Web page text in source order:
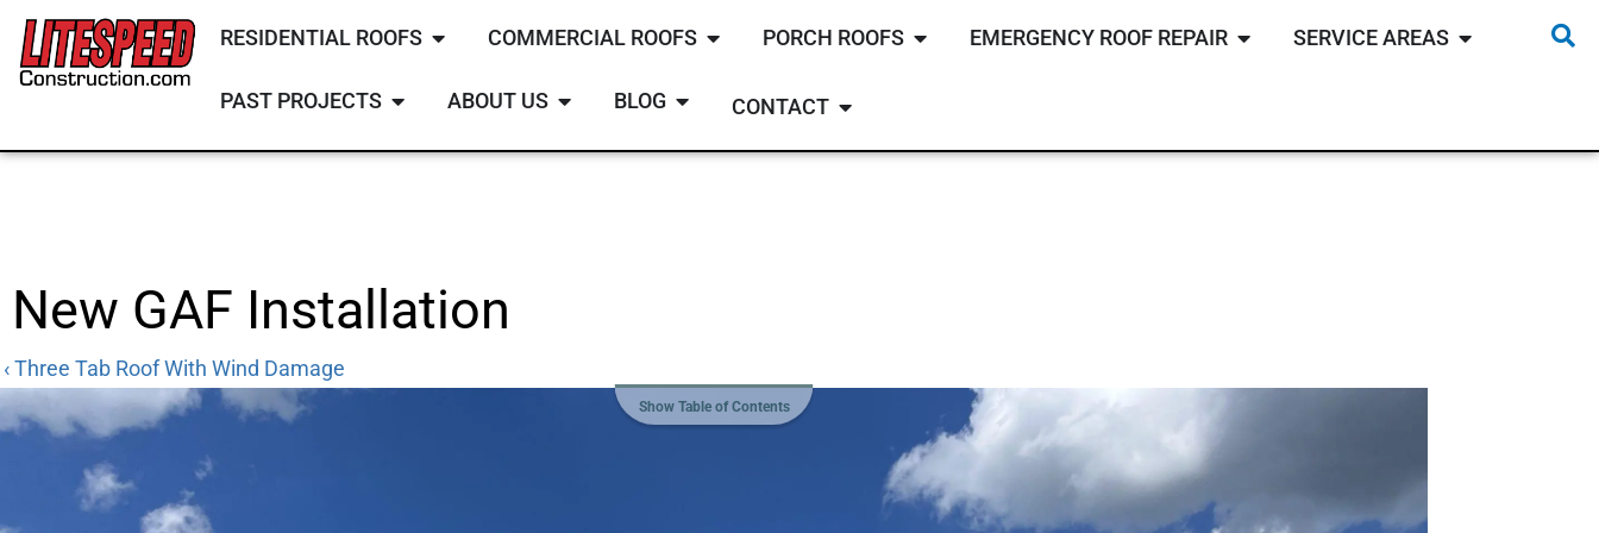
RESIDENTIAL ROOFS COMMERCIAL ROOFS PORCH ROOFS EMERGENCY ROOF REPAIR SERVICE AREAS
PAST PROJECTS ABOUT US BLOG CONTACT
New GAF Installation
‹ Three Tab Roof With Wind Damage
Show Table of Contents